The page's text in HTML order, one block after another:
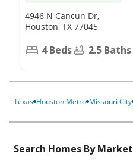
4946 N Cancun Dr,
Houston, TX 77045
4 Beds 2.5 Baths
Texas Houston Metro Missouri City
Search Homes By Market